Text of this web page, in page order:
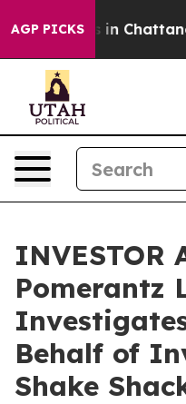
AGP PICKS
Chaos in
INVESTOR
Pomerantz
Behalf of
Shake